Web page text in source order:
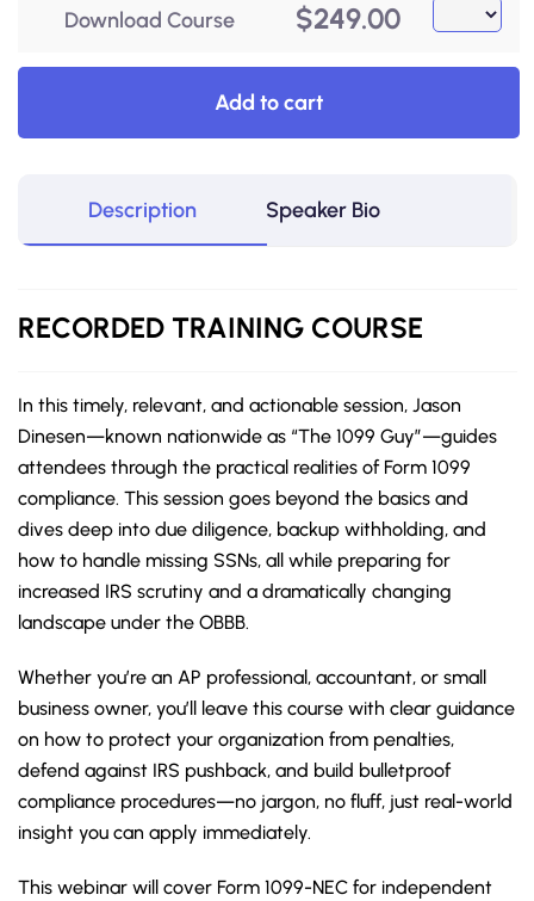
Download Course $249.00
Add to cart
Description Speaker Bio
RECORDED TRAINING COURSE
In this timely, relevant, and actionable session, Jason
Dinesen—known nationwide as “The 1099 Guy”—guides
attendees through the practical realities of Form 1099
compliance. This session goes beyond the basics and
dives deep into due diligence, backup withholding, and
how to handle missing SSNs, all while preparing for
increased IRS scrutiny and a dramatically changing
landscape under the OBBB.
Whether you’re an AP professional, accountant, or small
business owner, you’ll leave this course with clear guidance
on how to protect your organization from penalties,
defend against IRS pushback, and build bulletproof
compliance procedures—no jargon, no fluff, just real-world
insight you can apply immediately.
This webinar will cover Form 1099-NEC for independent